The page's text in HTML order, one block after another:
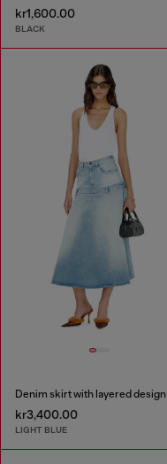
kr1,600.00
BLACK
Denim skirt with layered design
kr3,400.00
LIGHT BLUE